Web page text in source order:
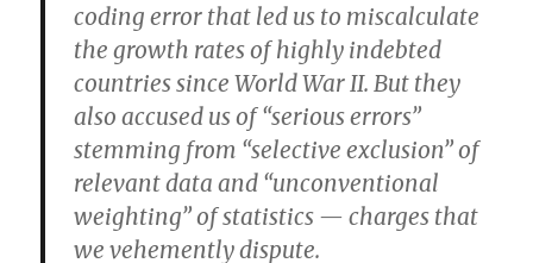
coding error that led us to miscalculate
the growth rates of highly indebted
countries since World War II. But they
also accused us of “serious errors”
stemming from “selective exclusion” of
relevant data and “unconventional
weighting” of statistics — charges that
we vehemently dispute.